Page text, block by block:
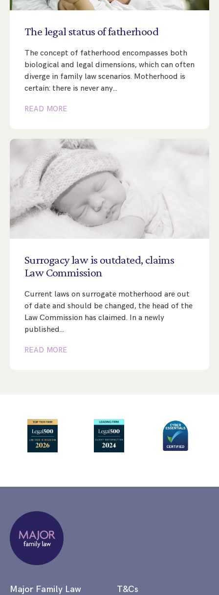
Step Parent Parental Responsibility
International Child Relocation
Grandparents Rights
Consent & Clean Break Orders
Interim Spousal Maintenance
Protect Your Business
Pensions Sharing Orders ‘PSO’ And Offsetting
Cohabitation/Living Together
TOLATA Claims
Splitting Up
Injunction & Occupational Orders
Spanish Family Law
Child Abduction
International Divorce
Variation/Enforcement Of Financial Orders
Variation
Enforcement
Our People
How We Work
Contact Us
Thelegal status offatherhood
The concept of fatherhood encompasses both
biological and legal dimensions, which can often
diverge in family law scenarios. Motherhood is
certain: there is never any…
READ MORE
Surrogacylaw is outdated, claims
Law Commission
Current laws on surrogate motherhood are out
of date and should be changed, the head of the
Law Commission has claimed. In a newly
published…
READ MORE
Major Family Law T&Cs